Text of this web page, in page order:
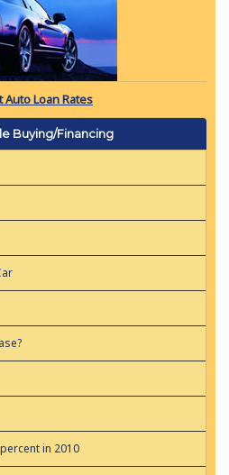
Auto Loan Rates
Buying/Financing
in 2010